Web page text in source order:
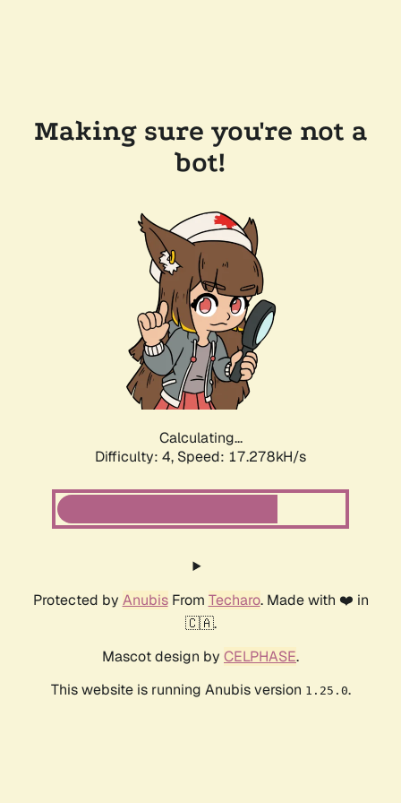
Making sure you're not a
bot!
Calculating...
Difficulty: 4, Speed: 17.278kH/s
Protected by AnubisFrom Techaro. Made with ❤️ in
🇨🇦.
Mascot design by CELPHASE.
This website is running Anubis version 1.25.0.